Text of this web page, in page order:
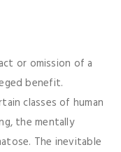
or omission of a
benefit.
classes of human
the mentally
The inevitable